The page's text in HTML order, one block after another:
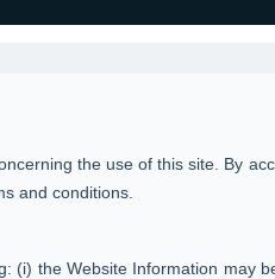
the use of this site. By
and conditions.
(i) the Website Information may